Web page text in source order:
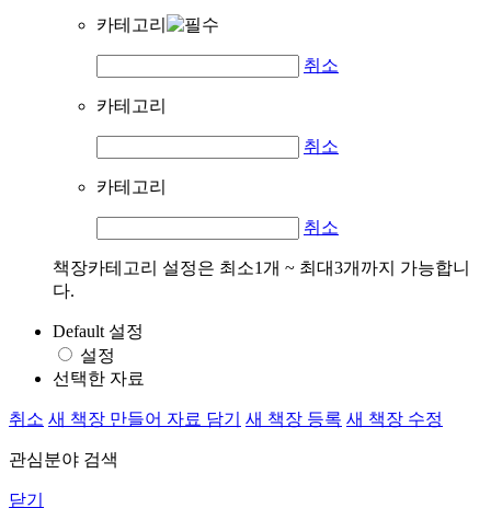
카테고리
취소
카테고리
취소
카테고리
취소
책장카테고리 설정은 최소1개 ~ 최대3개까지 가능합니
다.
Default 설정
설정
선택한 자료
취소 새 책장 만들어 자료 담기 새 책장 등록 새 책장 수정
관심분야 검색
닫기